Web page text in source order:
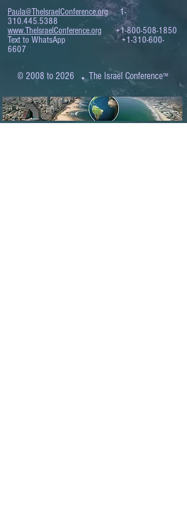
Paula@TheIsraelConference.org
1-
310.445.5388
www.TheIsraelConference.org
+1-800-508-1850
Text to WhatsApp+1-310-600-
6607
© 2008 to 2026 .The Israel Conference™